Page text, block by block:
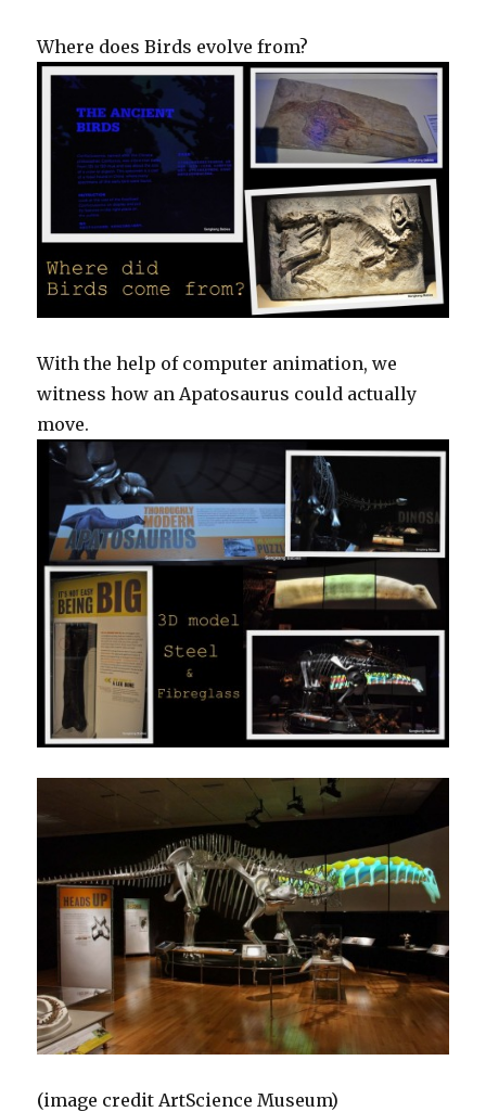
Where does Birds evolve from?
With the help of computer animation, we
witness how an Apatosaurus could actually
move.
(image credit ArtScience Museum)